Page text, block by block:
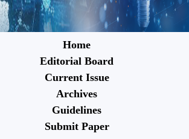
Home
Editorial Board
Current Issue
Archives
Guidelines
Submit Paper